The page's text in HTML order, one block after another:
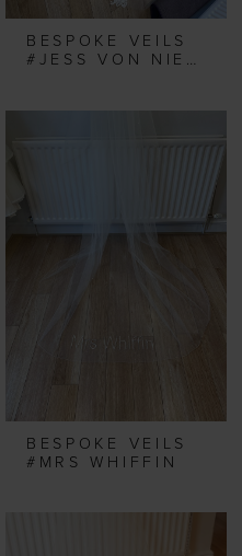
BESPOKE VEILS
#JESS VON NIEBEL
BESPOKE VEILS
#MRS WHIFFIN